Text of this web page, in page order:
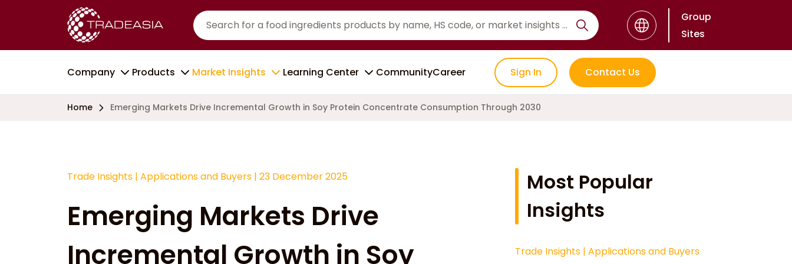
Group
Sites
Company Products Market Insights Learning Center CommunityCareer Sign In Contact Us
Home Emerging Markets Drive Incremental Growth in Soy Protein Concentrate Consumption Through 2030
Trade Insights | Applications and Buyers | 23 December 2025
Emerging Markets Drive
Incremental Growth in Soy
Most Popular
Insights
Trade Insights | Applications and Buyers